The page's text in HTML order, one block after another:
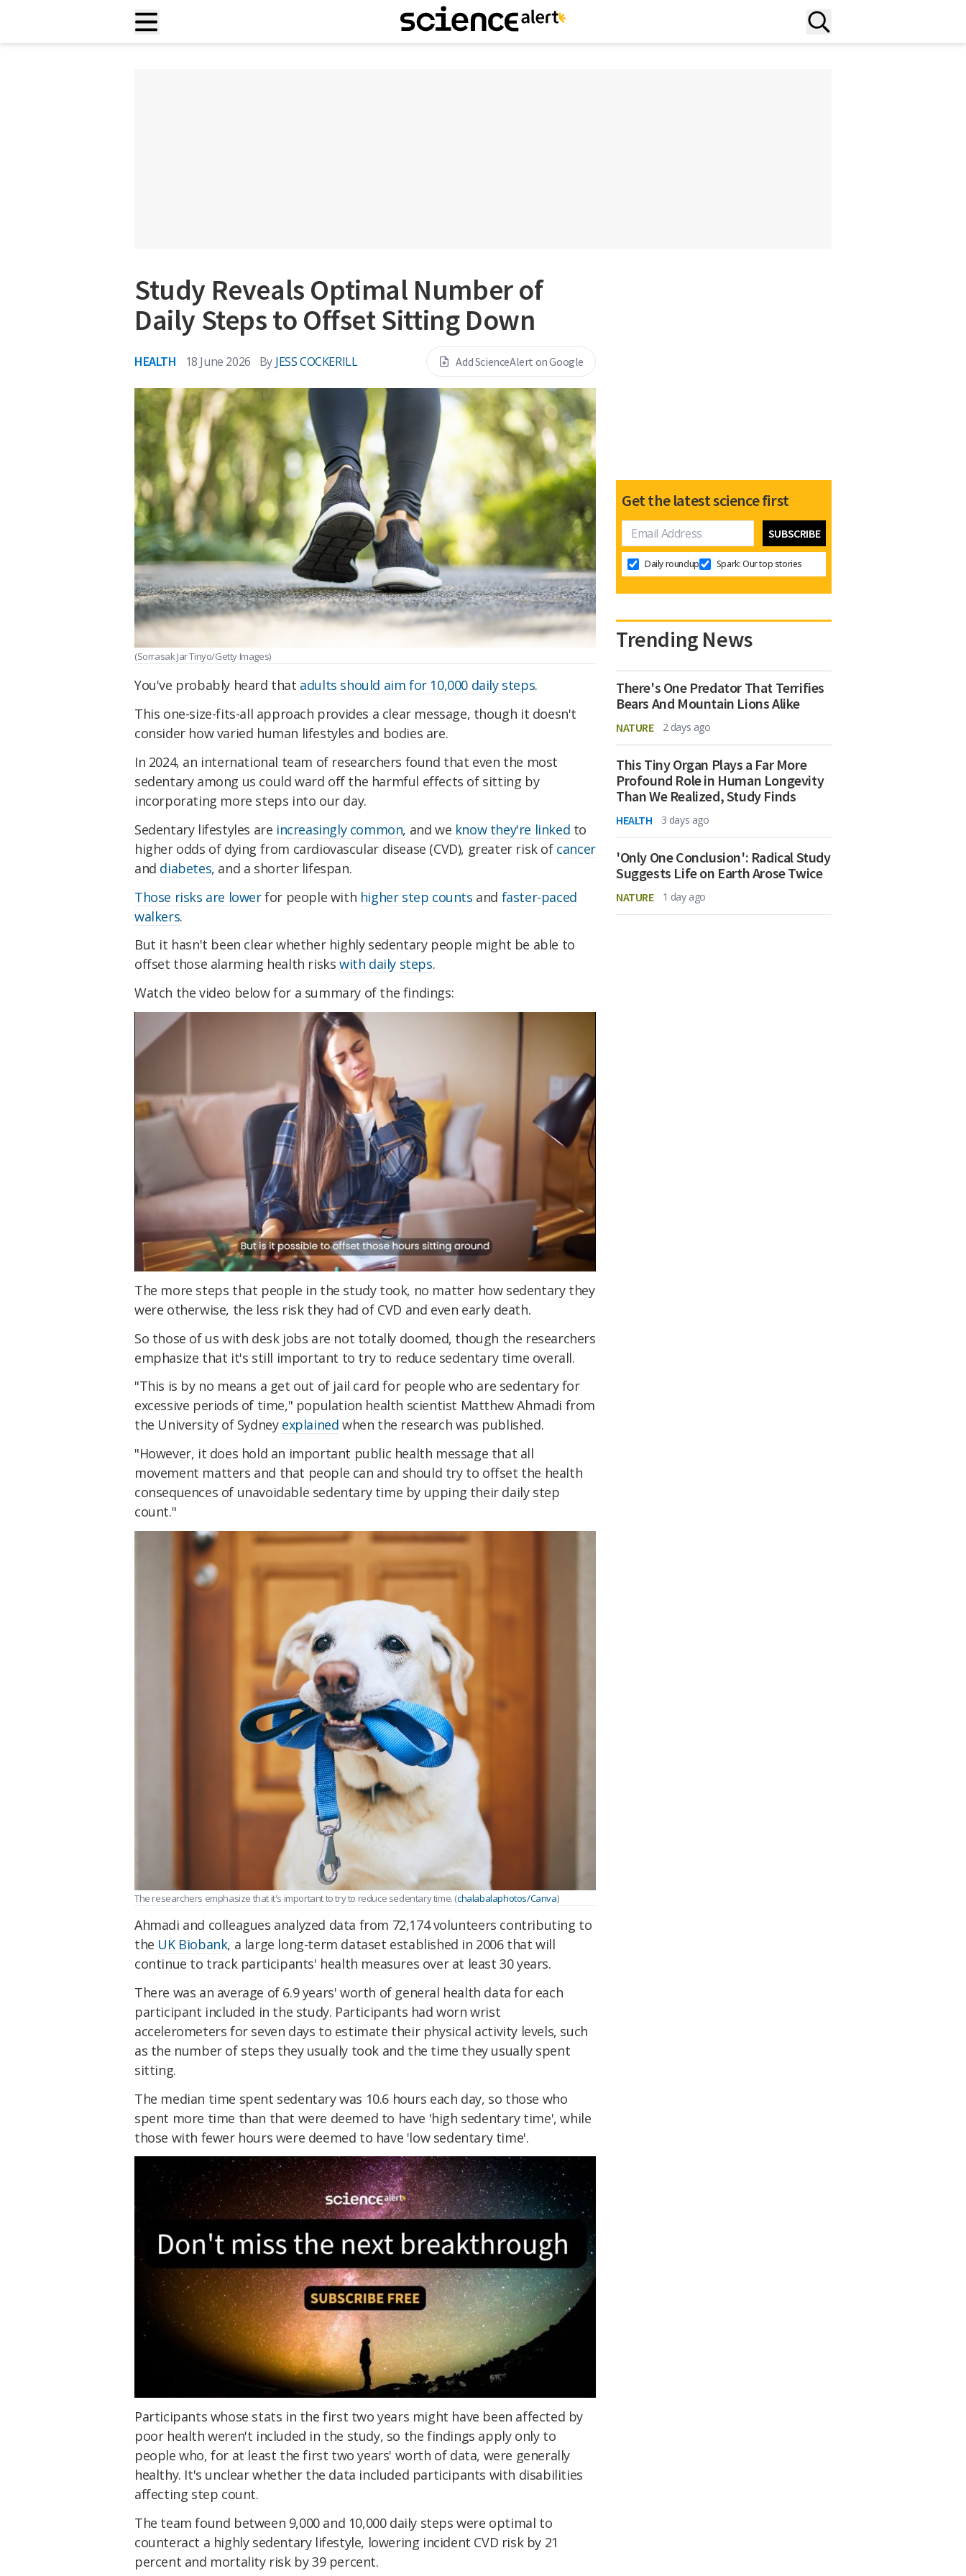
Study Reveals Optimal Number of
Daily Steps to Offset Sitting Down
HEALTH 18 June 2026 By JESS COCKERILL Add ScienceAlert on Google
(Sorrasak Jar Tinyo/Getty Images)
You've probably heard that adults should aim for 10,000 daily steps.
This one-size-fits-all approach provides a clear message, though it doesn't
consider how varied human lifestyles and bodies are.
In 2024, an international team of researchers found that even the most
sedentary among us could ward off the harmful effects of sitting by
incorporating more steps into our day.
Sedentary lifestyles are increasingly common, and we know they're linked to
higher odds of dying from cardiovascular disease (CVD), greater risk of cancer
and diabetes, and a shorter lifespan.
Those risks are lowerfor people with higher step counts and faster-paced
walkers.
But it hasn't been clear whether highly sedentary people might be able to
offset those alarming health riskswith daily steps.
Watch the video below for a summary of the findings:
The more steps that people in the study took, no matter how sedentary they
were otherwise, the less risk they had of CVD and even early death.
So those of us with desk jobs are not totally doomed, though the researchers
emphasize that it's still important to try to reduce sedentary time overall.
"This is by no means a get out of jail card for people who are sedentary for
excessive periods of time," population health scientist Matthew Ahmadi from
the University of Sydney explained when the research was published.
"However, it does hold an important public health message that all
movement matters and that people can and should try to offset the health
consequences of unavoidable sedentary time by upping their daily step
count."
The researchers emphasize that it's important to try to reduce sedentary time. (chalabalaphotos/Canva)
Ahmadi and colleagues analyzed data from 72,174 volunteers contributing to
the UK Biobank, a large long-term dataset established in 2006 that will
continue to track participants' health measures over at least 30 years.
There was an average of 6.9 years' worth of general health data for each
participant included in the study. Participants had worn wrist
accelerometers for seven days to estimate their physical activity levels, such
as the number of steps they usually took and the time they usually spent
sitting.
The median time spent sedentary was 10.6 hours each day, so those who
spent more time than that were deemed to have 'high sedentary time', while
those with fewer hours were deemed to have 'low sedentary time'.
Participants whose stats in the first two years might have been affected by
poor health weren't included in the study, so the findings apply only to
people who, for at least the first two years' worth of data, were generally
healthy. It's unclear whether the data included participants with disabilities
affecting step count.
The team found between 9,000 and 10,000 daily steps were optimal to
counteract a highly sedentary lifestyle, lowering incident CVD risk by 21
percent and mortality risk by 39 percent.
Get the latest science first
Daily roundup Spark: Our top stories
Trending News
There's One Predator That Terrifies
Bears And Mountain Lions Alike
NATURE 2 days ago
This Tiny Organ Plays a Far More
Profound Role in Human Longevity
Than We Realized, Study Finds
HEALTH 3 days ago
'Only One Conclusion': Radical Study
Suggests Life on Earth Arose Twice
NATURE 1 day ago